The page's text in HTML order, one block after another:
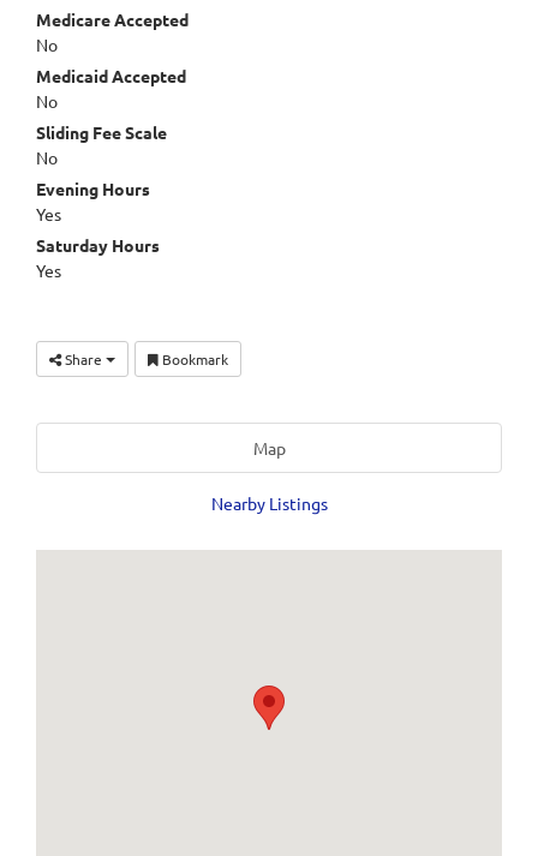
Medicare Accepted
No
Medicaid Accepted
No
Sliding Fee Scale
No
Evening Hours
Yes
Saturday Hours
Yes
Share Bookmark
Map
Nearby Listings